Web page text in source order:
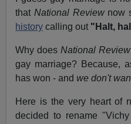
that National Reviewnow
history calling out "Halt,
Why does National
gay marriage? Because,
has won - and we don't
Here is the very heart of
decided to rename